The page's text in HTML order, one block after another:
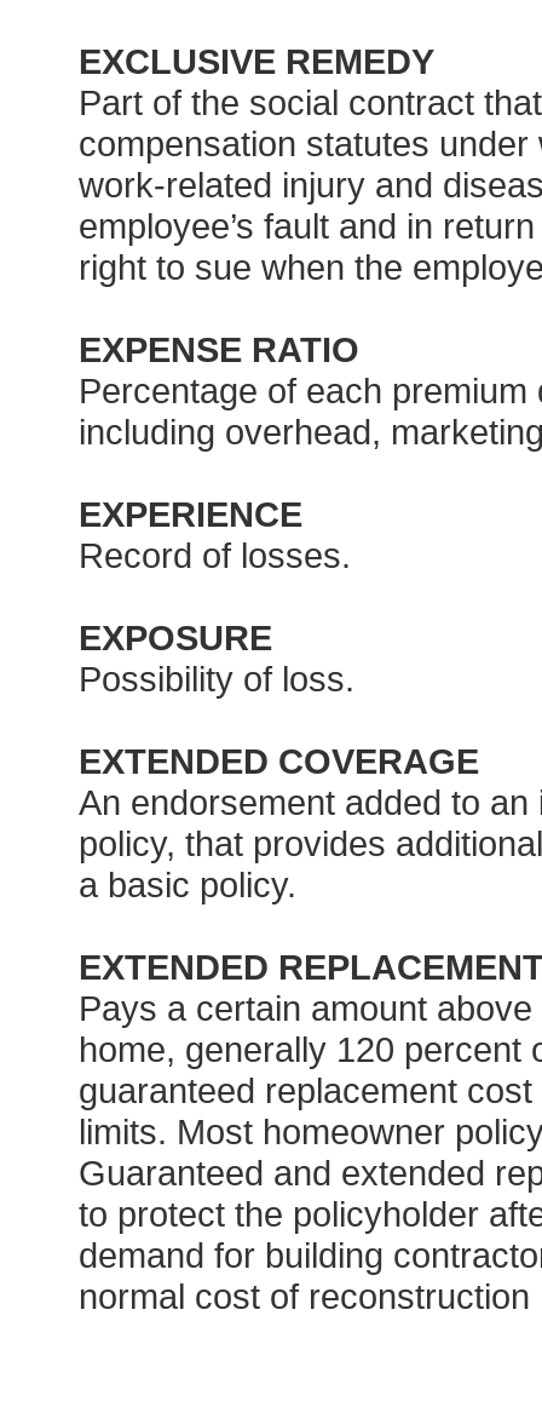
EXCLUSIVE REMEDY
Part of the social contract
compensation statutes
work-related injury and
employee’s fault and in
right to sue when the
EXPENSE RATIO
Percentage of each premium
including overhead,
EXPERIENCE
Record of losses.
EXPOSURE
Possibility of loss.
EXTENDED COVERAGE
An endorsement added to
policy, that provides
a basic policy.
EXTENDED
Pays a certain amount
home, generally 120 percent
guaranteed replacement
limits. Most homeowner
Guaranteed and extended
to protect the policyholder
demand for building
normal cost of reconstruction